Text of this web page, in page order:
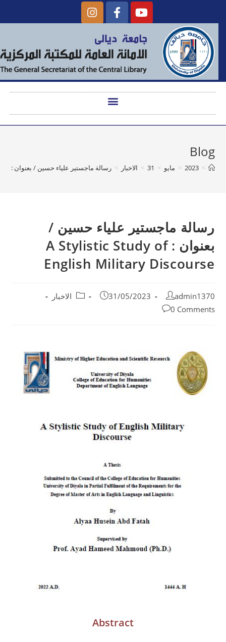
Blog
>
2023
> مايو >
31
> الاخبار > رسالة ماجستير علياء حسين / بعنوان : A Stylistic Study of English Military Discourse
رسالة ماجستير علياء حسين /
بعنوان : A Stylistic Study of
English Military Discourse
admin1370
31/05/2023
الاخبار
0 Comments
Abstract